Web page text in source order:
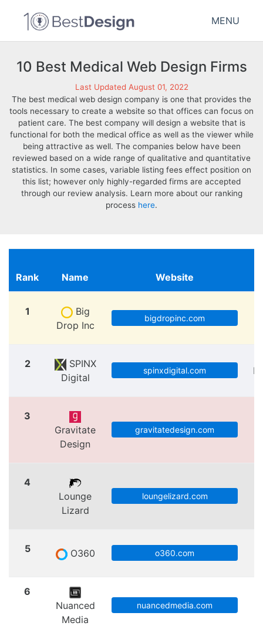
MENU
10 Best Medical Web Design Firms
Last Updated August 01, 2022
The best medical web design company is one that provides the
tools necessary to create a website so that offices can focus on
patient care. The best company will design a website that is
functional for both the medical office as well as the viewer while
being attractive as well. The companies below have been
reviewed based on a wide range of qualitative and quantitative
statistics. In some cases, variable listing fees effect position on
this list; however only highly-regarded firms are accepted
through our review analysis. Learn more about our ranking
process here.
Rank Name Website
1
Big
Drop Inc
bigdropinc.com
2
SPINX
Digital
spinxdigital.com
3
Gravitate
Design
gravitatedesign.com
4
Lounge
Lizard
loungelizard.com
5 O360 o360.com
6
Nuanced
Media
nuancedmedia.com